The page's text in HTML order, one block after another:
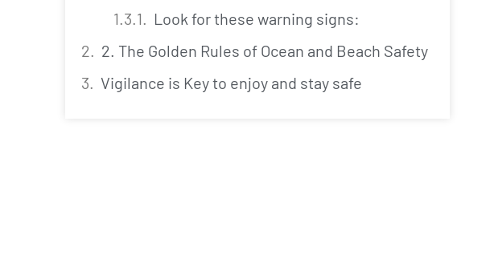
Look for these warning signs:
2. The Golden Rules of Ocean and Beach Safety
Vigilance is Key to enjoy and stay safe